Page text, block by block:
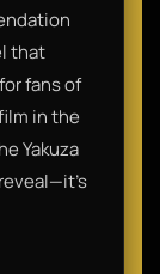
that
fans of
in the
Yakuza